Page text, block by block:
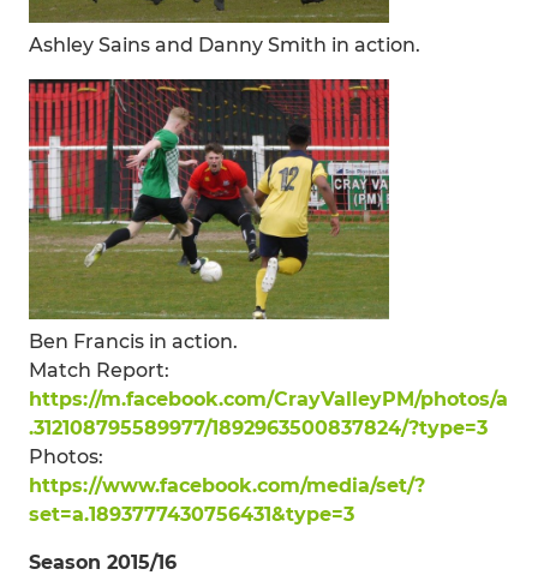
Ashley Sains and Danny Smith in action.
Ben Francis in action.
Match Report:
https://m.facebook.com/CrayValleyPM/photos/a
.312108795589977/1892963500837824/?type=3
Photos:
https://www.facebook.com/media/set/?
set=a.1893777430756431&type=3
Season 2015/16